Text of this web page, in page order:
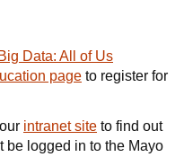
Data: All of Us
page to register for
intranet site to find out
be logged in to the Mayo